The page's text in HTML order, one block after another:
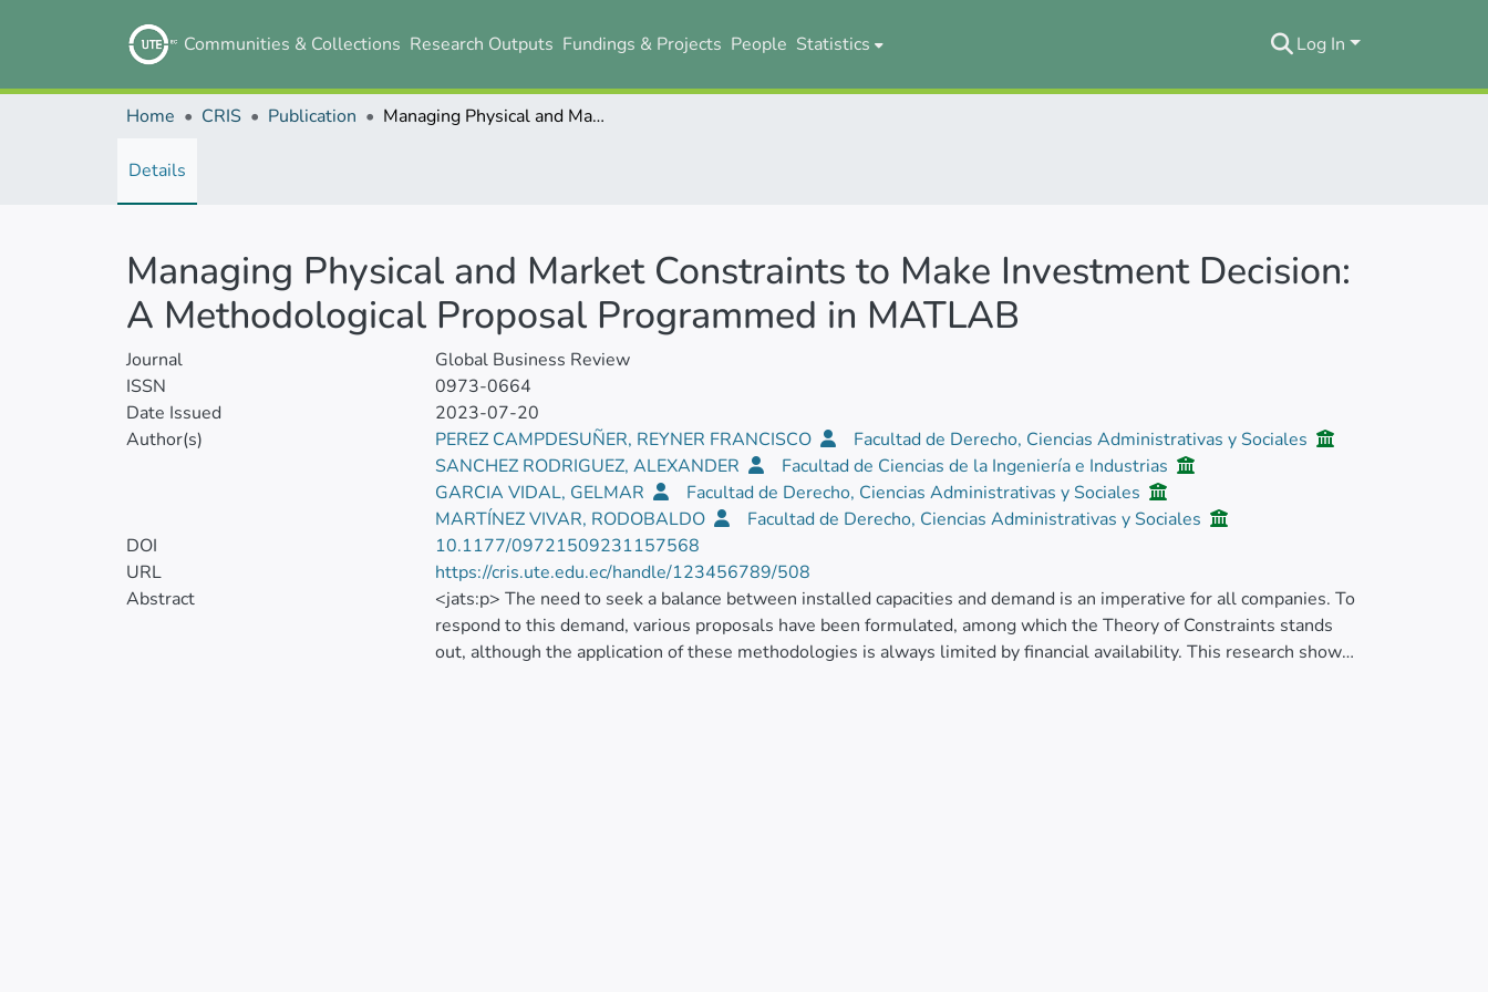
Communities & Collections Research Outputs Fundings & Projects People Statistics Log In
Home CRIS Publication Managing Physical and Market Constraints to Make Investment Decision: A Methodological Proposal Programmed in MATLAB
Details
Managing Physical and Market Constraints to Make Investment Decision:
A Methodological Proposal Programmed in MATLAB
Journal
Global Business Review
ISSN
0973-0664
Date Issued
2023-07-20
Author(s)
PEREZ CAMPDESUÑER, REYNER FRANCISCO
Facultad de Derecho, Ciencias Administrativas y Sociales
SANCHEZ RODRIGUEZ, ALEXANDER
Facultad de Ciencias de la Ingeniería e Industrias
GARCIA VIDAL, GELMAR
Facultad de Derecho, Ciencias Administrativas y Sociales
MARTÍNEZ VIVAR, RODOBALDO
Facultad de Derecho, Ciencias Administrativas y Sociales
DOI
10.1177/09721509231157568
URL
https://cris.ute.edu.ec/handle/123456789/508
Abstract
<jats:p> The need to seek a balance between installed capacities and demand is an imperative for all companies. To
respond to this demand, various proposals have been formulated, among which the Theory of Constraints stands
out, although the application of these methodologies is always limited by financial availability. This research shows